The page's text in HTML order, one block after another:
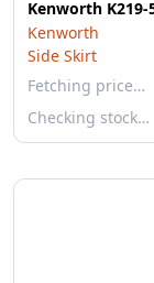
Kenworth K219-
Kenworth
Side Skirt
Fetching price…
Checking stock…